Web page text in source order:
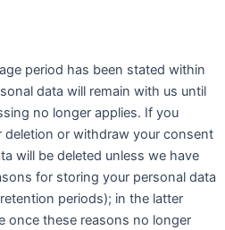
period has been stated within
data will remain with us until
no longer applies. If you
deletion or withdraw your consent
will be deleted unless we have
for storing your personal data
periods); in the latter
once these reasons no longer